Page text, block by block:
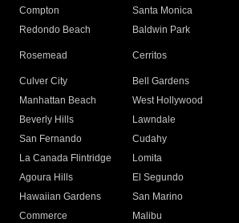
Compton
Santa Monica
Redondo Beach
Baldwin Park
Rosemead Cerritos
Culver City
Bell Gardens
Manhattan Beach
West Hollywood
Beverly Hills
Lawndale
San Fernando
Cudahy
La Canada Flintridge
Lomita
Agoura Hills
El Segundo
Hawaiian Gardens
San Marino
Commerce
Malibu